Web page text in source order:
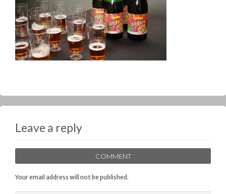
Leave a reply
COMMENT
Your email address will not be published.